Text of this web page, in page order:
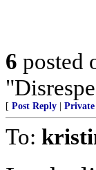
6 posted
[ Post Reply
To: